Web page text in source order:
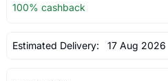
100% cashback
Estimated Delivery: 17 Aug 2026